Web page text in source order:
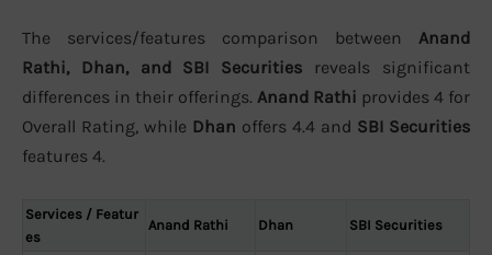
The services/features comparison between Anand
Rathi, Dhan, and SBI Securities reveals significant
differences in their offerings. Anand Rathi provides 4 for
Overall Rating, while Dhan offers 4.4 and SBI Securities
features 4.
Services / Featur
es
Anand Rathi Dhan SBI Securities